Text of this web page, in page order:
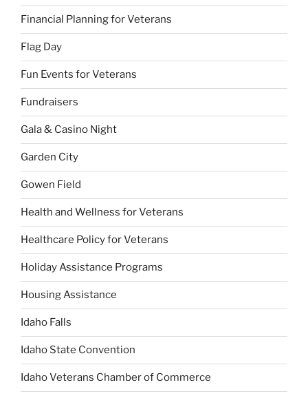
Financial Planning for Veterans
Flag Day
Fun Events for Veterans
Fundraisers
Gala & Casino Night
Garden City
Gowen Field
Health and Wellness for Veterans
Healthcare Policy for Veterans
Holiday Assistance Programs
Housing Assistance
Idaho Falls
Idaho State Convention
Idaho Veterans Chamber of Commerce